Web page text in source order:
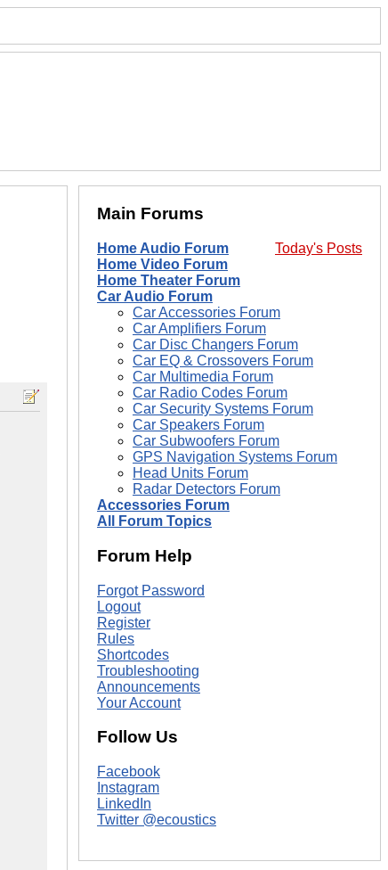
Main Forums
Today's Posts
Home Audio Forum
Home Video Forum
Home Theater Forum
Car Audio Forum
Car Accessories Forum
Car Amplifiers Forum
Car Disc Changers Forum
Car EQ & Crossovers Forum
Car Multimedia Forum
Car Radio Codes Forum
Car Security Systems Forum
Car Speakers Forum
Car Subwoofers Forum
GPS Navigation Systems Forum
Head Units Forum
Radar Detectors Forum
Accessories Forum
All Forum Topics
Forum Help
Forgot Password
Logout
Register
Rules
Shortcodes
Troubleshooting
Announcements
Your Account
Follow Us
Facebook
Instagram
LinkedIn
Twitter @ecoustics